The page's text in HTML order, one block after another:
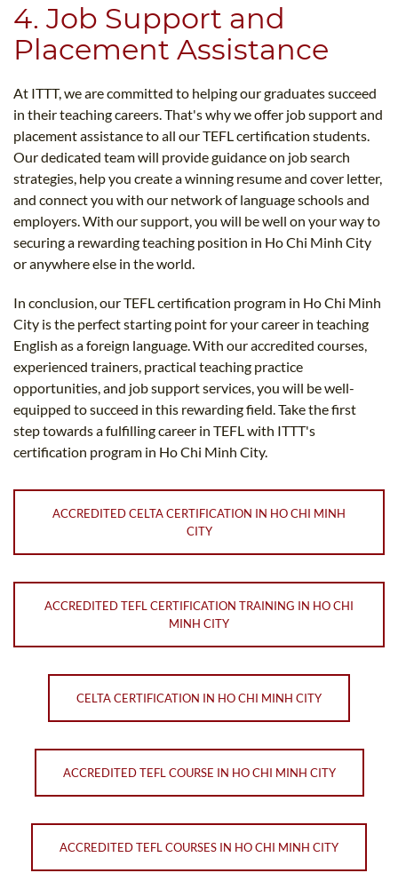
4. Job Support and
Placement Assistance
At ITTT, we are committed to helping our graduates succeed
in their teaching careers. That's why we offer job support and
placement assistance to all our TEFL certification students.
Our dedicated team will provide guidance on job search
strategies, help you create a winning resume and cover letter,
and connect you with our network of language schools and
employers. With our support, you will be well on your way to
securing a rewarding teaching position in Ho Chi Minh City
or anywhere else in the world.
In conclusion, our TEFL certification program in Ho Chi Minh
City is the perfect starting point for your career in teaching
English as a foreign language. With our accredited courses,
experienced trainers, practical teaching practice
opportunities, and job support services, you will be well-
equipped to succeed in this rewarding field. Take the first
step towards a fulfilling career in TEFL with ITTT's
certification program in Ho Chi Minh City.
ACCREDITED CELTA CERTIFICATION IN HO CHI MINH
CITY
ACCREDITED TEFL CERTIFICATION TRAINING IN HO CHI
MINH CITY
CELTA CERTIFICATION IN HO CHI MINH CITY
ACCREDITED TEFL COURSE IN HO CHI MINH CITY
ACCREDITED TEFL COURSES IN HO CHI MINH CITY